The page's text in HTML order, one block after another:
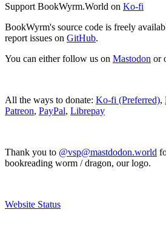
Support BookWyrm.World on Ko-fi
BookWyrm's source code is freely
report issues on GitHub.
You can either follow us on Mastodon or
All the ways to donate: Ko-fi (Preferred),
Patreon, PayPal, Librepay
Thank you to @vsp@mastdodon.world
bookreading worm / dragon, our logo.
Website Status